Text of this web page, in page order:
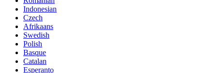
Indonesian
Czech
Afrikaans
Swedish
Polish
Basque
Catalan
Esperanto